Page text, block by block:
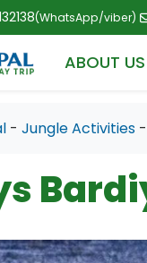
(WhatsApp/viber)
ABOUT US
- Jungle Activities